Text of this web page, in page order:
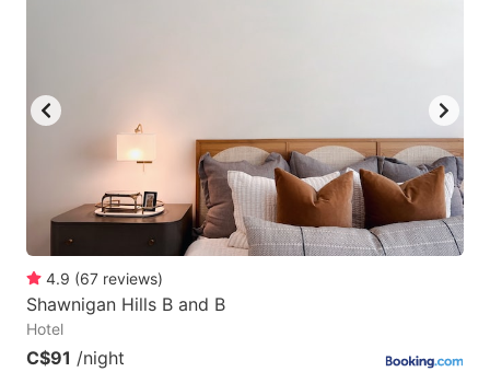
4.9 (67 reviews)
Shawnigan Hills B and B
Hotel
C$91 /night